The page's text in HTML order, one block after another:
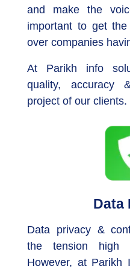
and make the
important to get
over companies
At Parikh info
quality, accuracy
project of our clients.
Data
Data privacy &
the tension high
However, at Parikh